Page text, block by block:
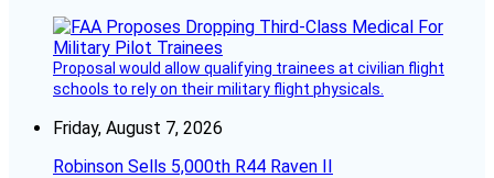
Proposal would allow qualifying trainees at civilian flight
schools to rely on their military flight physicals.
Friday, August 7, 2026
Robinson Sells 5,000th R44 Raven II